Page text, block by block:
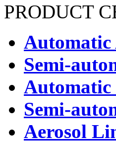
PRODUCT
Automatic
Semi-
Automatic
Semi-
Aerosol